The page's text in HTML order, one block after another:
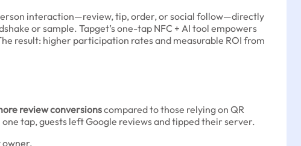
interaction—review, tip, order, or social follow—directly
or sample. Tapget’s one-tap NFC + AI tool empowers
result: higher participation rates and measurable ROI from
review conversionscompared to those relying on QR
tap, guests left Google reviews and tipped their server.
owner.